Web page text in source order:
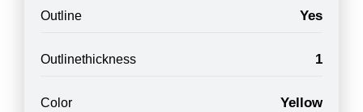
Outline Yes
Outlinethickness 1
Color Yellow